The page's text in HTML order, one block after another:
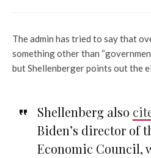
The admin has tried to say that
something other than
but Shellenberger points out the
Shellenberg also
Biden’s director of
Economic Council,